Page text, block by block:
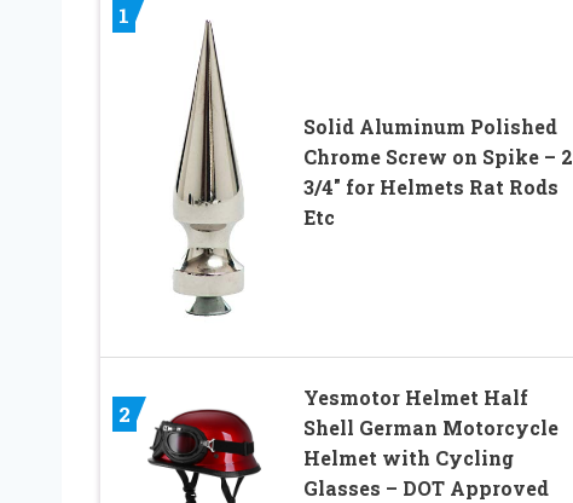
1
Solid Aluminum Polished
Chrome Screw on Spike – 2
3/4″ for Helmets Rat Rods
Etc
2
Yesmotor Helmet Half
Shell German Motorcycle
Helmet with Cycling
Glasses – DOT Approved